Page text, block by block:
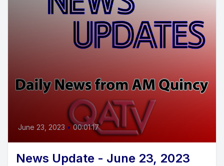
June 23, 2023 • 00:01:17
News Update - June 23, 2023